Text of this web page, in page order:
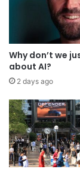
Why don’t we
about AI?
2 days ago